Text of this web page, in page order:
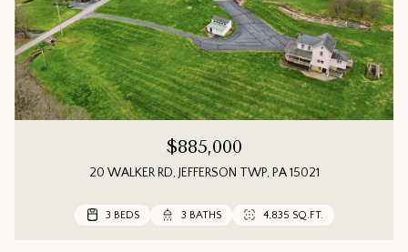
$885,000
20 WALKER RD, JEFFERSON TWP, PA 15021
3 BEDS 3 BATHS 4,835 SQ.FT.
3 BEDS 3 BATHS 1,552 SQ.FT.
3 BEDS 2 BATHS